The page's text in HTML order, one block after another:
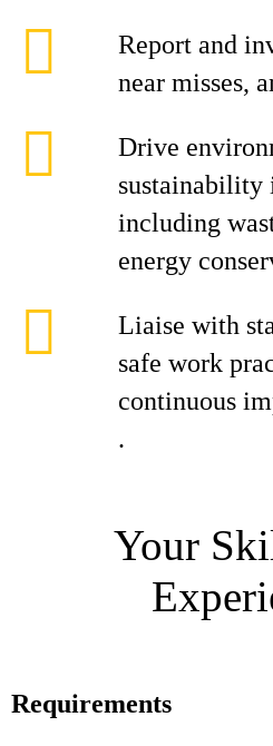
Report and
near misses,
Drive
sustainability
including
energy
Liaise with
safe work
continuous
.
Your
Requirements